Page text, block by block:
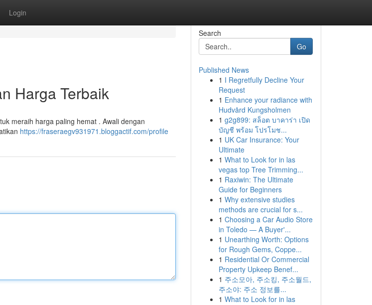
Login
Harga Terbaik
meraih harga paling hemat . Awali dengan
https://fraseraegv931971.bloggactif.com/profile
Search
Go
Published News
1 I Regretfully Decline Your
Request
1 Enhance your radiance with
Hudvård Kungsholmen
1 g2g899: สล็อต บาคาร่า เปิด
บัญชี พร้อม โปรโมช...
1 UK Car Insurance: Your
Ultimate
1 What to Look for in las
vegas top Tree Trimming...
1 Raxiwin: The Ultimate
Guide for Beginners
1 Why extensive studies
methods are crucial for s...
1 Choosing a Car Audio Store
in Toledo — A Buyer'...
1 Unearthing Worth: Options
for Rough Gems, Coppe...
1 Residential Or Commercial
Property Upkeep Benef...
1 주소모아, 주소킹, 주소월드,
주소야: 주소 정보를...
1 What to Look for in las